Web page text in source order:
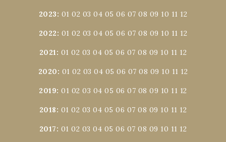
2023: 01 02 03 04 05 06 07 08 09 10 11 12
2022: 01 02 03 04 05 06 07 08 09 10 11 12
2021: 01 02 03 04 05 06 07 08 09 10 11 12
2020: 01 02 03 04 05 06 07 08 09 10 11 12
2019:01 02 03 04 05 06 07 08 09 10 11 12
2018: 01 02 03 04 05 06 07 08 09 10 11 12
2017: 01 02 03 04 05 06 07 08 09 10 11 12